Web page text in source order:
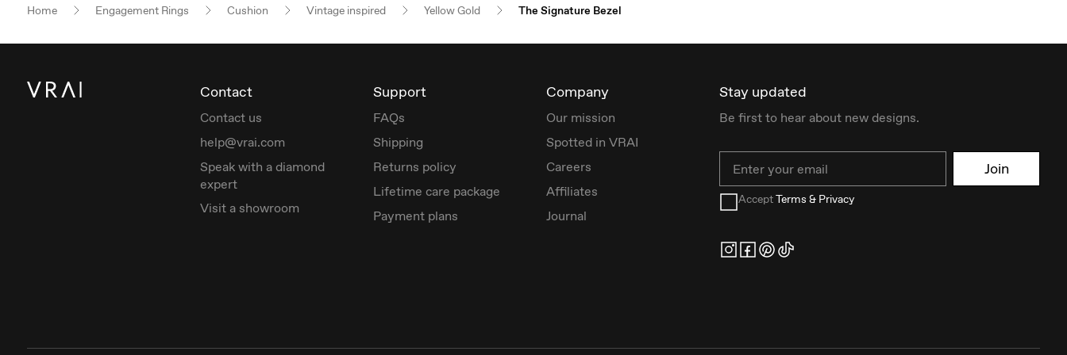
Home Engagement Rings Cushion Vintage inspired Yellow Gold The Signature Bezel
Contact
Contact us
help@vrai.com
Speak with a diamond
expert
Visit a showroom
Support
FAQs
Shipping
Returns policy
Lifetime care package
Payment plans
Company
Our mission
Spotted in VRAI
Careers
Affiliates
Journal
Stay updated
Be first to hear about new designs.
Join
AcceptTerms & Privacy